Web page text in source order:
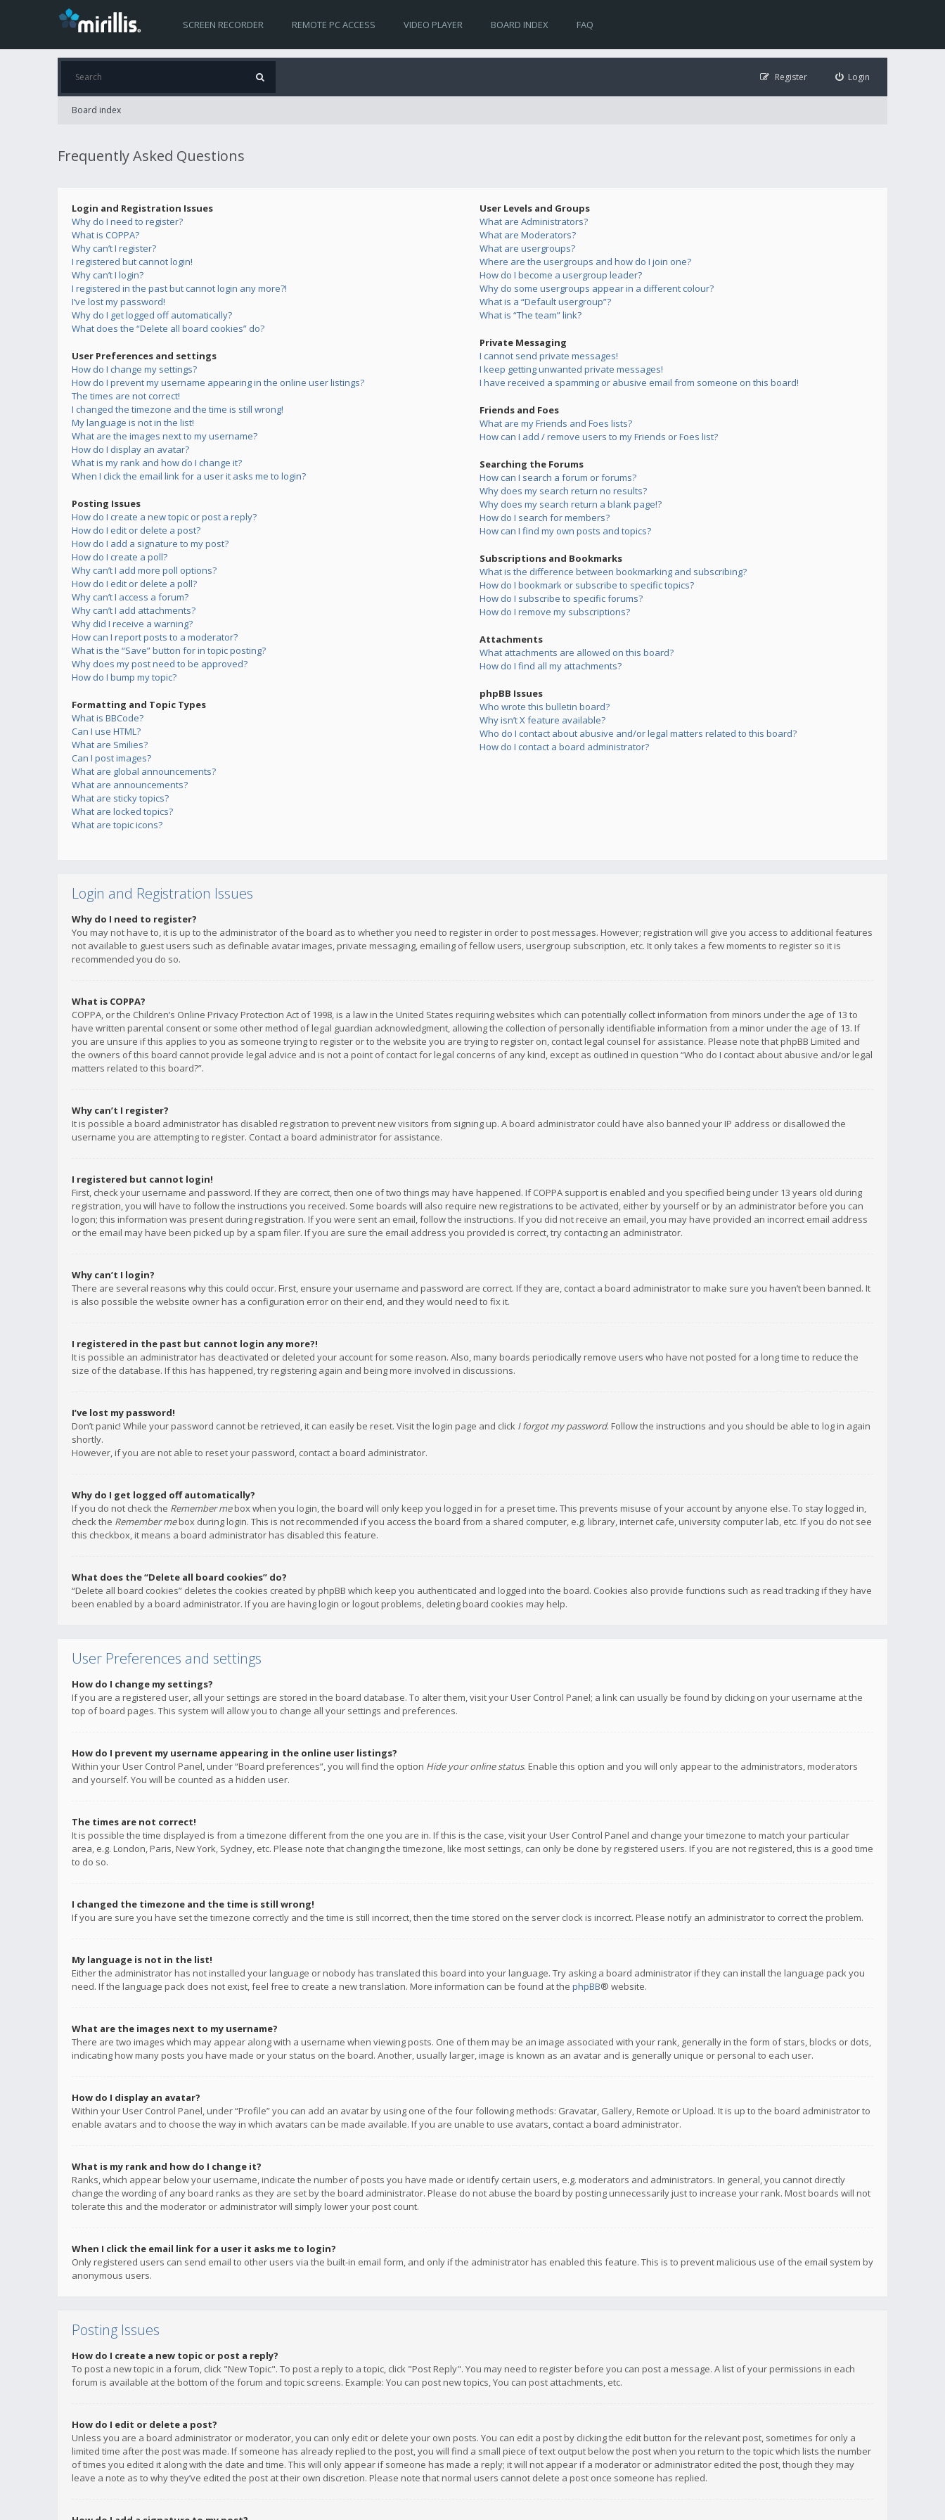
SCREEN RECORDER REMOTE PC ACCESS VIDEO PLAYER BOARD INDEX FAQ
Login
Register
Board index
Frequently Asked Questions
Login and Registration Issues
Why do I need to register?
What is COPPA?
Why can’t I register?
I registered but cannot login!
Why can’t I login?
I registered in the past but cannot login any more?!
I’ve lost my password!
Why do I get logged off automatically?
What does the “Delete all board cookies” do?
User Preferences and settings
How do I change my settings?
How do I prevent my username appearing in the online user listings?
The times are not correct!
I changed the timezone and the time is still wrong!
My language is not in the list!
What are the images next to my username?
How do I display an avatar?
What is my rank and how do I change it?
When I click the email link for a user it asks me to login?
Posting Issues
How do I create a new topic or post a reply?
How do I edit or delete a post?
How do I add a signature to my post?
How do I create a poll?
Why can’t I add more poll options?
How do I edit or delete a poll?
Why can’t I access a forum?
Why can’t I add attachments?
Why did I receive a warning?
How can I report posts to a moderator?
What is the “Save” button for in topic posting?
Why does my post need to be approved?
How do I bump my topic?
Formatting and Topic Types
What is BBCode?
Can I use HTML?
What are Smilies?
Can I post images?
What are global announcements?
What are announcements?
What are sticky topics?
What are locked topics?
What are topic icons?
User Levels and Groups
What are Administrators?
What are Moderators?
What are usergroups?
Where are the usergroups and how do I join one?
How do I become a usergroup leader?
Why do some usergroups appear in a different colour?
What is a “Default usergroup”?
What is “The team” link?
Private Messaging
I cannot send private messages!
I keep getting unwanted private messages!
I have received a spamming or abusive email from someone on this board!
Friends and Foes
What are my Friends and Foes lists?
How can I add / remove users to my Friends or Foes list?
Searching the Forums
How can I search a forum or forums?
Why does my search return no results?
Why does my search return a blank page!?
How do I search for members?
How can I find my own posts and topics?
Subscriptions and Bookmarks
What is the difference between bookmarking and subscribing?
How do I bookmark or subscribe to specific topics?
How do I subscribe to specific forums?
How do I remove my subscriptions?
Attachments
What attachments are allowed on this board?
How do I find all my attachments?
phpBB Issues
Who wrote this bulletin board?
Why isn’t X feature available?
Who do I contact about abusive and/or legal matters related to this board?
How do I contact a board administrator?
Login and Registration Issues
Why do I need to register?
You may not have to, it is up to the administrator of the board as to whether you need to register in order to post messages. However; registration will give you access to additional features
not available to guest users such as definable avatar images, private messaging, emailing of fellow users, usergroup subscription, etc. It only takes a few moments to register so it is
recommended you do so.
What is COPPA?
COPPA, or the Children’s Online Privacy Protection Act of 1998, is a law in the United States requiring websites which can potentially collect information from minors under the age of 13 to
have written parental consent or some other method of legal guardian acknowledgment, allowing the collection of personally identifiable information from a minor under the age of 13. If
you are unsure if this applies to you as someone trying to register or to the website you are trying to register on, contact legal counsel for assistance. Please note that phpBB Limited and
the owners of this board cannot provide legal advice and is not a point of contact for legal concerns of any kind, except as outlined in question “Who do I contact about abusive and/or legal
matters related to this board?”.
Why can’t I register?
It is possible a board administrator has disabled registration to prevent new visitors from signing up. A board administrator could have also banned your IP address or disallowed the
username you are attempting to register. Contact a board administrator for assistance.
I registered but cannot login!
First, check your username and password. If they are correct, then one of two things may have happened. If COPPA support is enabled and you specified being under 13 years old during
registration, you will have to follow the instructions you received. Some boards will also require new registrations to be activated, either by yourself or by an administrator before you can
logon; this information was present during registration. If you were sent an email, follow the instructions. If you did not receive an email, you may have provided an incorrect email address
or the email may have been picked up by a spam filer. If you are sure the email address you provided is correct, try contacting an administrator.
Why can’t I login?
There are several reasons why this could occur. First, ensure your username and password are correct. If they are, contact a board administrator to make sure you haven’t been banned. It
is also possible the website owner has a configuration error on their end, and they would need to fix it.
I registered in the past but cannot login any more?!
It is possible an administrator has deactivated or deleted your account for some reason. Also, many boards periodically remove users who have not posted for a long time to reduce the
size of the database. If this has happened, try registering again and being more involved in discussions.
I’ve lost my password!
Don’t panic! While your password cannot be retrieved, it can easily be reset. Visit the login page and click I forgot my password. Follow the instructions and you should be able to log in again
shortly.
However, if you are not able to reset your password, contact a board administrator.
Why do I get logged off automatically?
If you do not check the Remember mebox when you login, the board will only keep you logged in for a preset time. This prevents misuse of your account by anyone else. To stay logged in,
check the Remember mebox during login. This is not recommended if you access the board from a shared computer, e.g. library, internet cafe, university computer lab, etc. If you do not see
this checkbox, it means a board administrator has disabled this feature.
What does the “Delete all board cookies” do?
“Delete all board cookies” deletes the cookies created by phpBB which keep you authenticated and logged into the board. Cookies also provide functions such as read tracking if they have
been enabled by a board administrator. If you are having login or logout problems, deleting board cookies may help.
User Preferences and settings
How do I change my settings?
If you are a registered user, all your settings are stored in the board database. To alter them, visit your User Control Panel; a link can usually be found by clicking on your username at the
top of board pages. This system will allow you to change all your settings and preferences.
How do I prevent my username appearing in the online user listings?
Within your User Control Panel, under “Board preferences”, you will find the option Hide your online status. Enable this option and you will only appear to the administrators, moderators
and yourself. You will be counted as a hidden user.
The times are not correct!
It is possible the time displayed is from a timezone different from the one you are in. If this is the case, visit your User Control Panel and change your timezone to match your particular
area, e.g. London, Paris, New York, Sydney, etc. Please note that changing the timezone, like most settings, can only be done by registered users. If you are not registered, this is a good time
to do so.
I changed the timezone and the time is still wrong!
If you are sure you have set the timezone correctly and the time is still incorrect, then the time stored on the server clock is incorrect. Please notify an administrator to correct the problem.
My language is not in the list!
Either the administrator has not installed your language or nobody has translated this board into your language. Try asking a board administrator if they can install the language pack you
need. If the language pack does not exist, feel free to create a new translation. More information can be found at the phpBB® website.
What are the images next to my username?
There are two images which may appear along with a username when viewing posts. One of them may be an image associated with your rank, generally in the form of stars, blocks or dots,
indicating how many posts you have made or your status on the board. Another, usually larger, image is known as an avatar and is generally unique or personal to each user.
How do I display an avatar?
Within your User Control Panel, under “Profile” you can add an avatar by using one of the four following methods: Gravatar, Gallery, Remote or Upload. It is up to the board administrator to
enable avatars and to choose the way in which avatars can be made available. If you are unable to use avatars, contact a board administrator.
What is my rank and how do I change it?
Ranks, which appear below your username, indicate the number of posts you have made or identify certain users, e.g. moderators and administrators. In general, you cannot directly
change the wording of any board ranks as they are set by the board administrator. Please do not abuse the board by posting unnecessarily just to increase your rank. Most boards will not
tolerate this and the moderator or administrator will simply lower your post count.
When I click the email link for a user it asks me to login?
Only registered users can send email to other users via the built-in email form, and only if the administrator has enabled this feature. This is to prevent malicious use of the email system by
anonymous users.
Posting Issues
How do I create a new topic or post a reply?
To post a new topic in a forum, click "New Topic". To post a reply to a topic, click "Post Reply". You may need to register before you can post a message. A list of your permissions in each
forum is available at the bottom of the forum and topic screens. Example: You can post new topics, You can post attachments, etc.
How do I edit or delete a post?
Unless you are a board administrator or moderator, you can only edit or delete your own posts. You can edit a post by clicking the edit button for the relevant post, sometimes for only a
limited time after the post was made. If someone has already replied to the post, you will find a small piece of text output below the post when you return to the topic which lists the number
of times you edited it along with the date and time. This will only appear if someone has made a reply; it will not appear if a moderator or administrator edited the post, though they may
leave a note as to why they’ve edited the post at their own discretion. Please note that normal users cannot delete a post once someone has replied.